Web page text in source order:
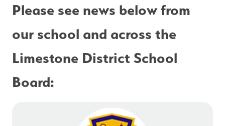
Please see news below from
our school and across the
Limestone District School
Board: